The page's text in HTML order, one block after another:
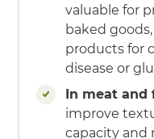
valuable for
baked
products for
disease or
In meat and
improve
capacity and